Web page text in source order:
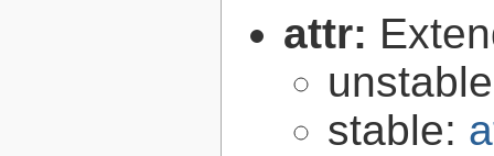
attr:
stable: